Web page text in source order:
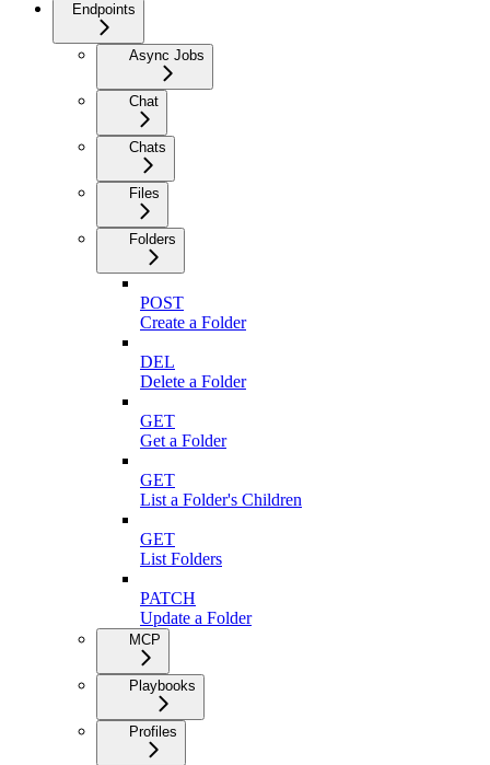
Endpoints
Async Jobs
Chat
Chats
Files
Folders
POST
Create a Folder
DEL
Delete a Folder
GET
Get a Folder
GET
List a Folder's Children
GET
List Folders
PATCH
Update a Folder
MCP
Playbooks
Profiles